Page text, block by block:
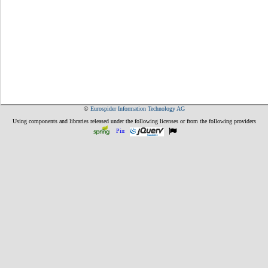
© Eurospider Information Technology AG
Using components and libraries released under the following licenses or from the following providers